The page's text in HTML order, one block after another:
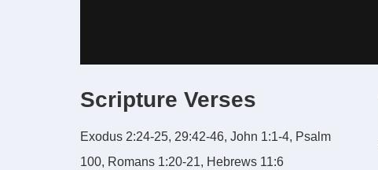
Scripture Verses
Exodus 2:24-25, 29:42-46, John 1:1-4, Psalm
100, Romans 1:20-21, Hebrews 11:6